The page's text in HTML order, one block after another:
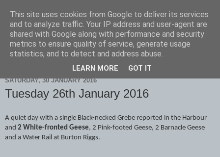
Scarborough Birders
SATURDAY, 30 JANUARY 2016
Tuesday 26th January 2016
A quiet day with a single Black-necked Grebe reported in the Harbour
and 2 White-fronted Geese, 2 Pink-footed Geese, 2 Barnacle Geese
and a Water Rail at Burton Riggs.
This site uses cookies from Google to deliver its services
and to analyze traffic. Your IP address and user-agent are
shared with Google along with performance and security
metrics to ensure quality of service, generate usage
statistics, and to detect and address abuse.
LEARN MORE GOT IT